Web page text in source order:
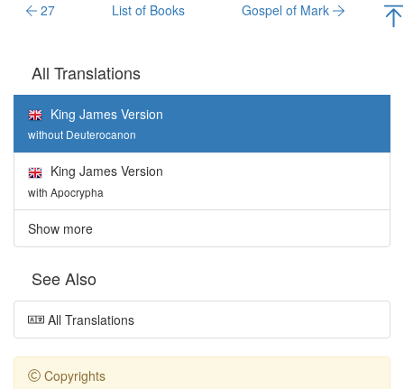
27 List of Books Gospel of Mark
All Translations
King James Version
without Deuterocanon
King James Version
with Apocrypha
Show more
See Also
All Translations
Copyrights